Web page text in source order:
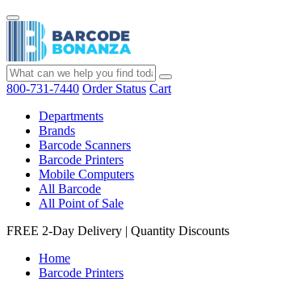
800-731-7440 Order Status Cart
Departments
Brands
Barcode Scanners
Barcode Printers
Mobile Computers
All Barcode
All Point of Sale
FREE 2-Day Delivery | Quantity Discounts
Home
Barcode Printers